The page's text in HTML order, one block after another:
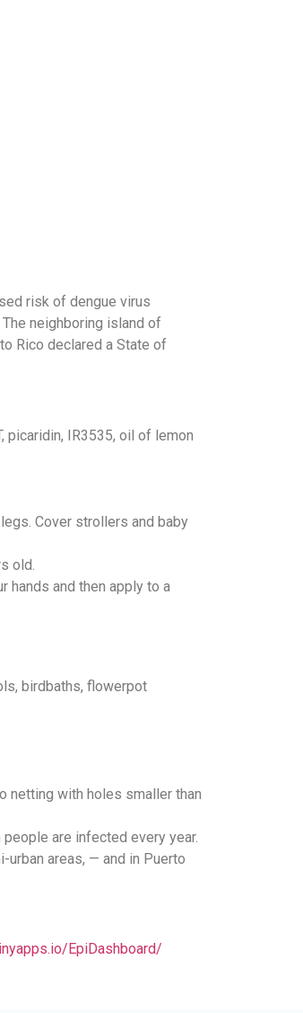
risk of dengue virus
neighboring island of
Rico declared a State of
picaridin, IR3535, oil of lemon
Cover strollers and baby
old.
hands and then apply to a
birdbaths, flowerpot
netting with holes smaller than
are infected every year.
urban areas, — and in Puerto
EpiDashboard/